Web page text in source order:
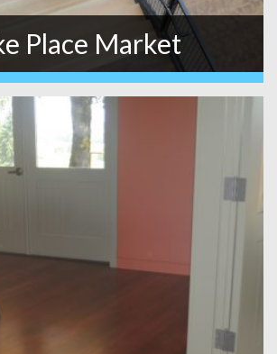
Place Market